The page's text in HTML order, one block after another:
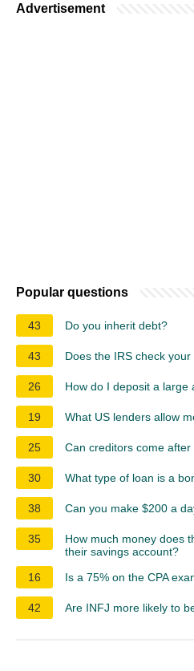
Advertisement
Popular questions
43 Do you inherit debt?
43 Does the IRS check
26 How do I deposit a large
19 What US lenders allow
25 Can creditors come
30 What type of loan is a
38 Can you make $200 a
35
How much money does
their savings account?
16
Is a 75% on the CPA
42 Are INFJ more likely to